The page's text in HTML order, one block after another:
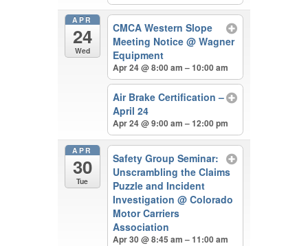
APR
24
Wed
CMCA Western Slope
Meeting Notice@ Wagner
Equipment
Apr 24 @ 8:00 am – 10:00 am
Air Brake Certification –
April 24
Apr 24 @ 9:00 am – 12:00 pm
APR
30
Tue
Safety Group Seminar:
Unscrambling the Claims
Puzzle and Incident
Investigation@ Colorado
Motor Carriers
Association
Apr 30 @ 8:45 am – 11:00 am